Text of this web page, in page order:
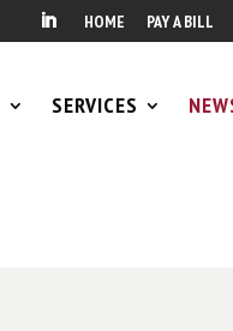
HOME PAY A BILL
SERVICES